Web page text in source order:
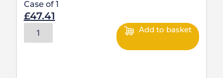
Case of
£47.41
Add to basket